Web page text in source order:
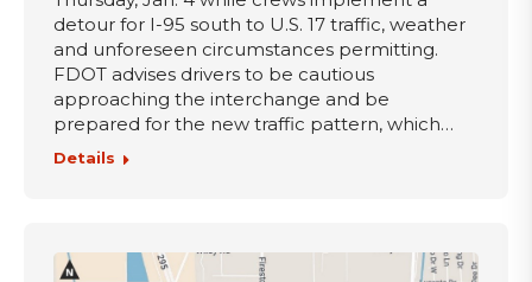
detour for I-95 south to U.S. 17 traffic, weather
and unforeseen circumstances permitting.
FDOT advises drivers to be cautious
approaching the interchange and be
prepared for the new traffic pattern, which…
Details